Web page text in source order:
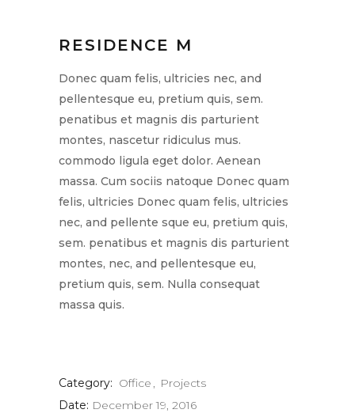
RESIDENCE M
Donec quam felis, ultricies nec, and
pellentesque eu, pretium quis, sem.
penatibus et magnis dis parturient
montes, nascetur ridiculus mus.
commodo ligula eget dolor. Aenean
massa. Cum sociis natoque Donec quam
felis, ultricies Donec quam felis, ultricies
nec, and pellente sque eu, pretium quis,
sem. penatibus et magnis dis parturient
montes, nec, and pellentesque eu,
pretium quis, sem. Nulla consequat
massa quis.
Category: Office
Projects
Date: December 19, 2016